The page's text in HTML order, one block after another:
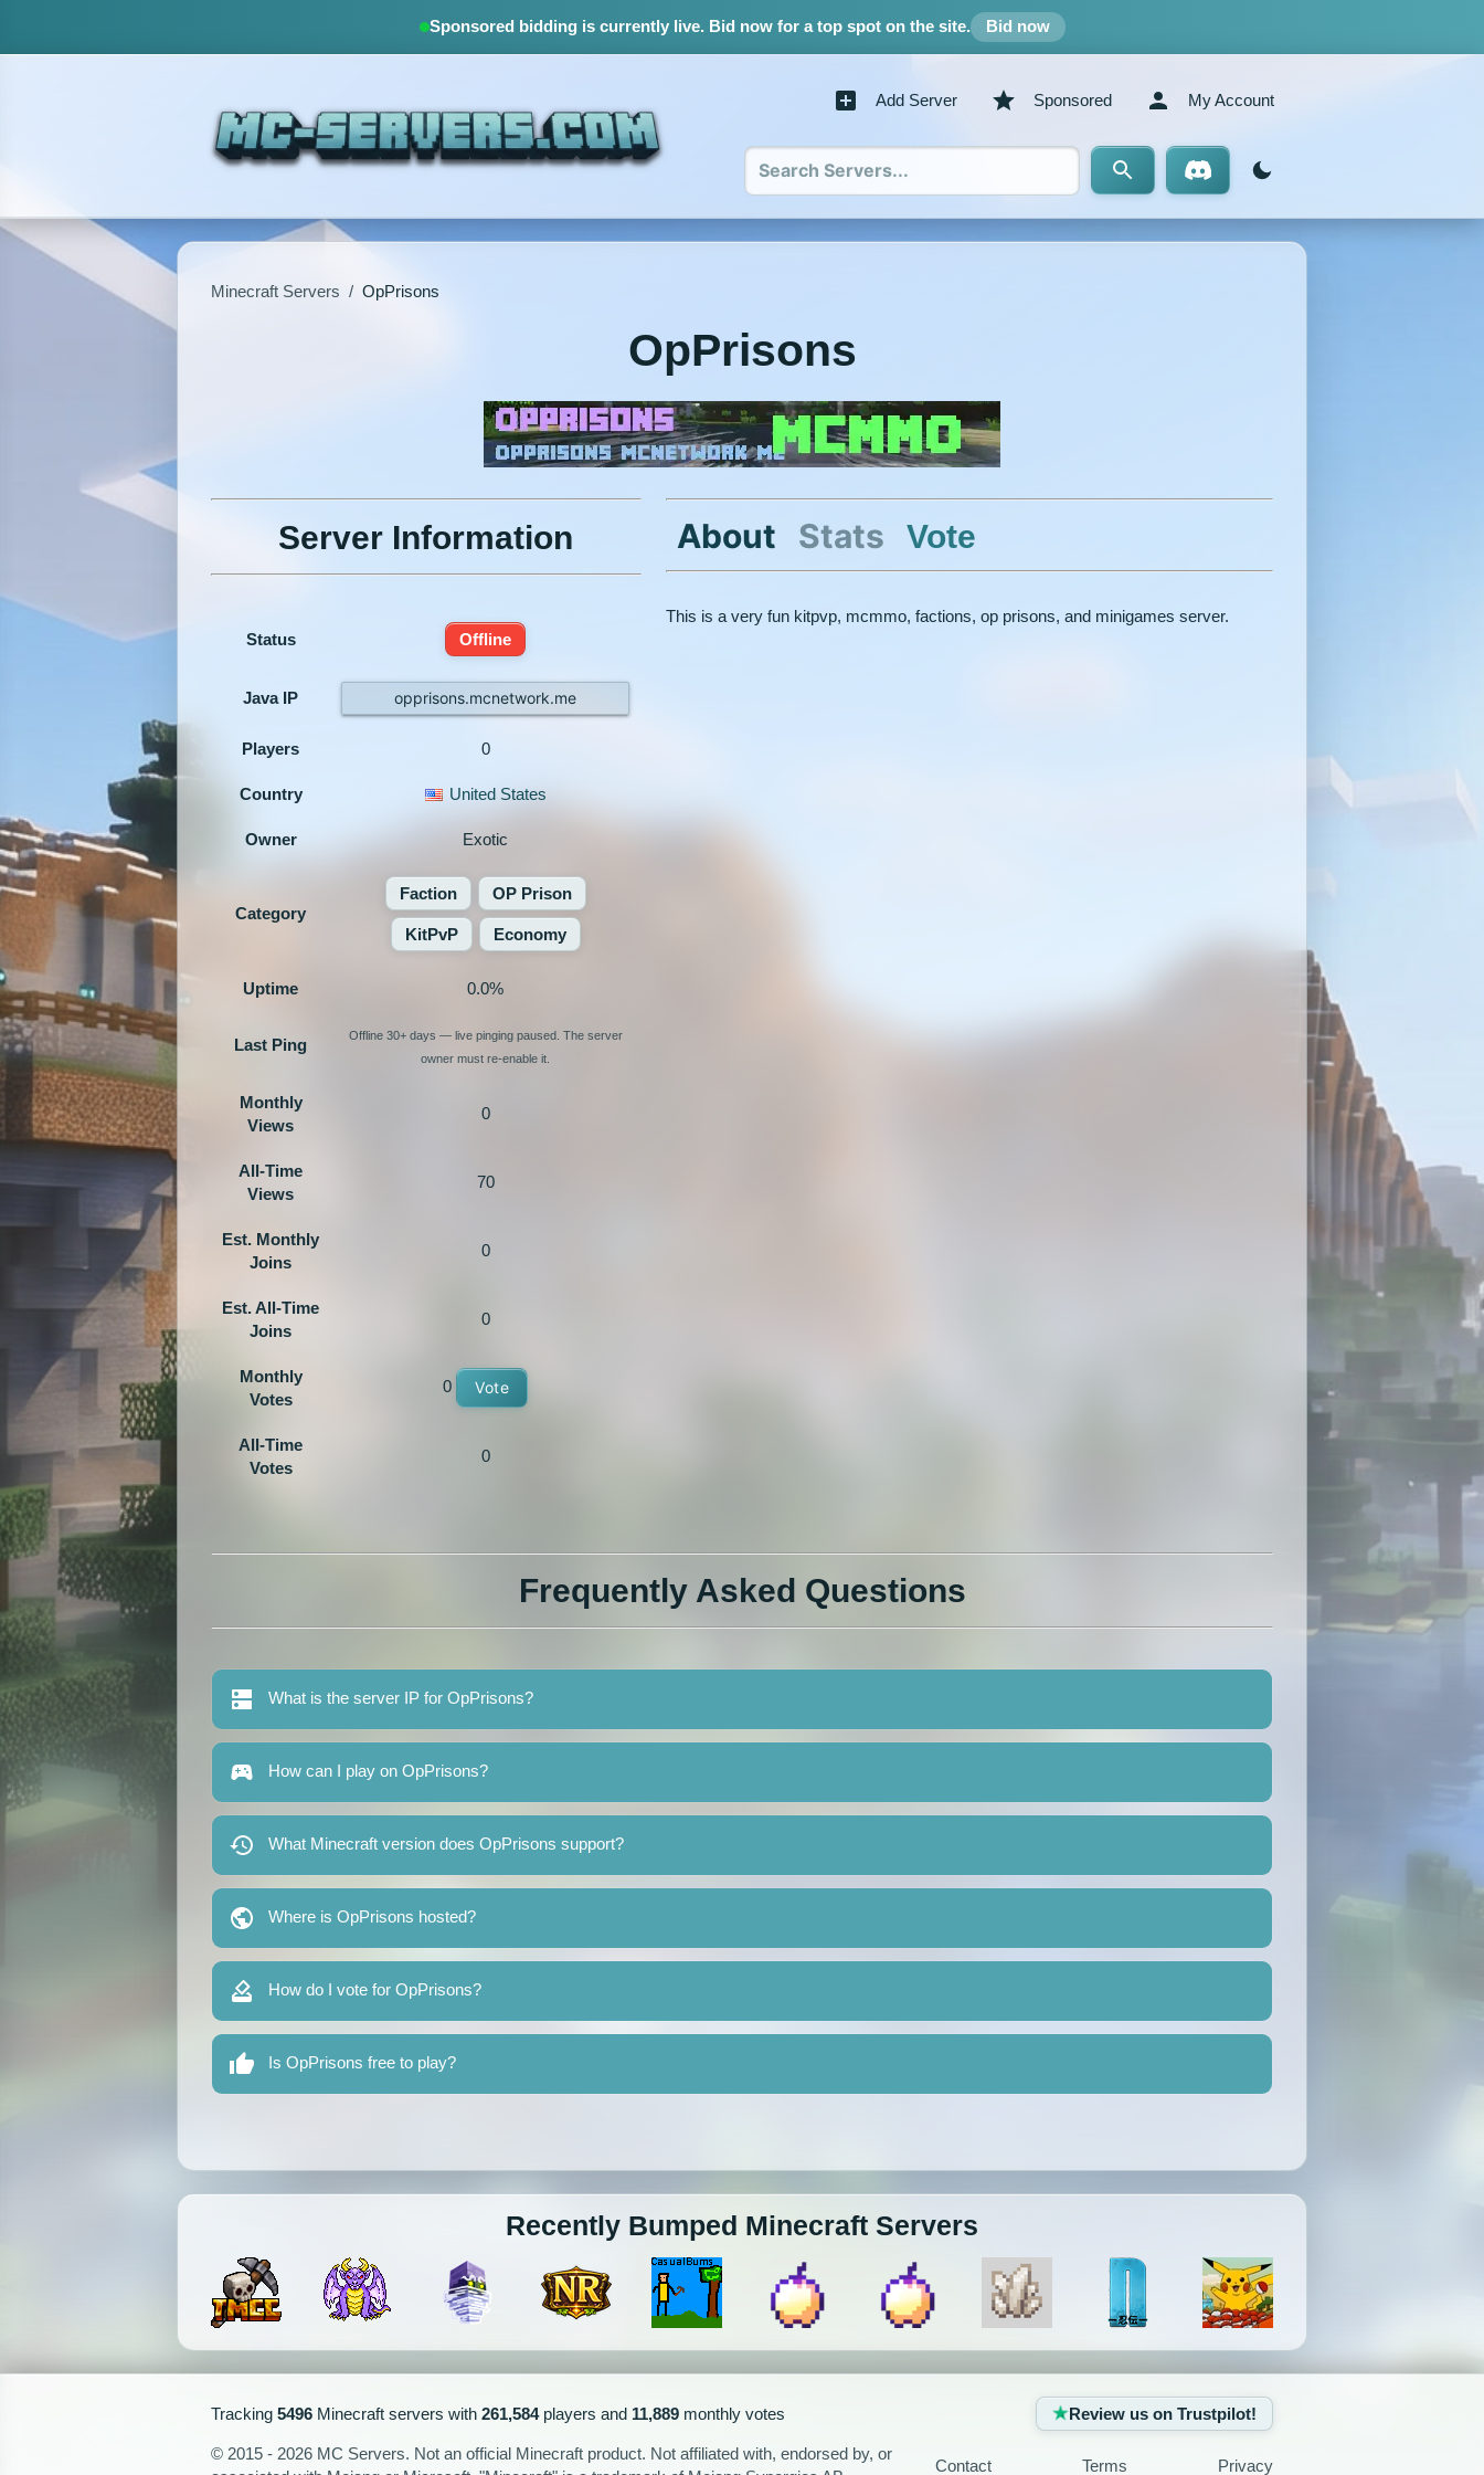
Sponsored bidding is currently live.Bid now for a top spot on the site. Bid now
Add Server Sponsored My Account
Minecraft Servers / OpPrisons
OpPrisons
Server Information
Status Offline
Java IP opprisons.mcnetwork.me
Players 0
Country United States
Owner Exotic
Category
Faction OP Prison
KitPvP Economy
Uptime 0.0%
Last Ping
Offline 30+ days — live pinging paused. The server
owner must re-enable it.
Monthly
Views
0
All-Time
Views
70
Est. Monthly
Joins
0
Est. All-Time
Joins
0
Monthly
Votes
0 Vote
All-Time
Votes
0
About Stats Vote
This is a very fun kitpvp, mcmmo, factions, op prisons, and minigames server.
Frequently Asked Questions
What is the server IP for OpPrisons?
How can I play on OpPrisons?
What Minecraft version does OpPrisons support?
Where is OpPrisons hosted?
How do I vote for OpPrisons?
Is OpPrisons free to play?
Recently Bumped Minecraft Servers
Tracking5496 Minecraft servers with261,584players and 11,889 monthly votes Review us on Trustpilot!
© 2015 - 2026 MC Servers. Not an official Minecraft product. Not affiliated with, endorsed by, or
Contact Terms Privacy